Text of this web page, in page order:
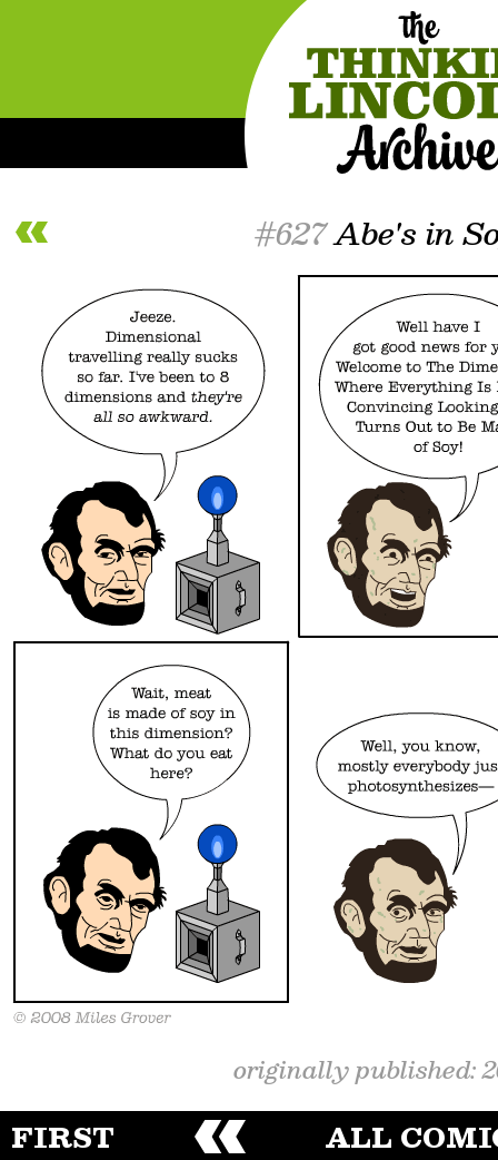
#627Abe's in
originally published:
FIRST ALL